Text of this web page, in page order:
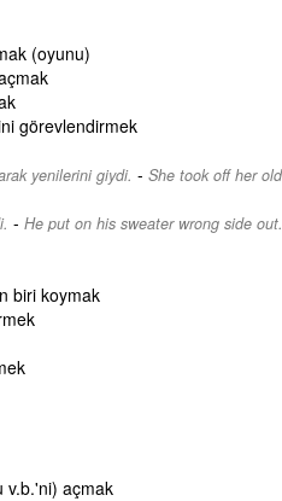
(oyunu)
görevlendirmek
yenilerini giydi. - She took off her
- He put on his sweater wrong side out.
biri koymak
v.b.'ni) açmak